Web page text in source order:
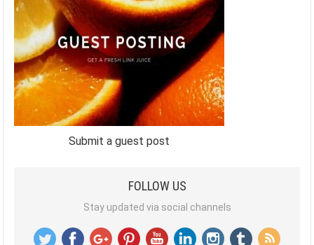
Submit a guest post
FOLLOW US
Stay updated via social channels